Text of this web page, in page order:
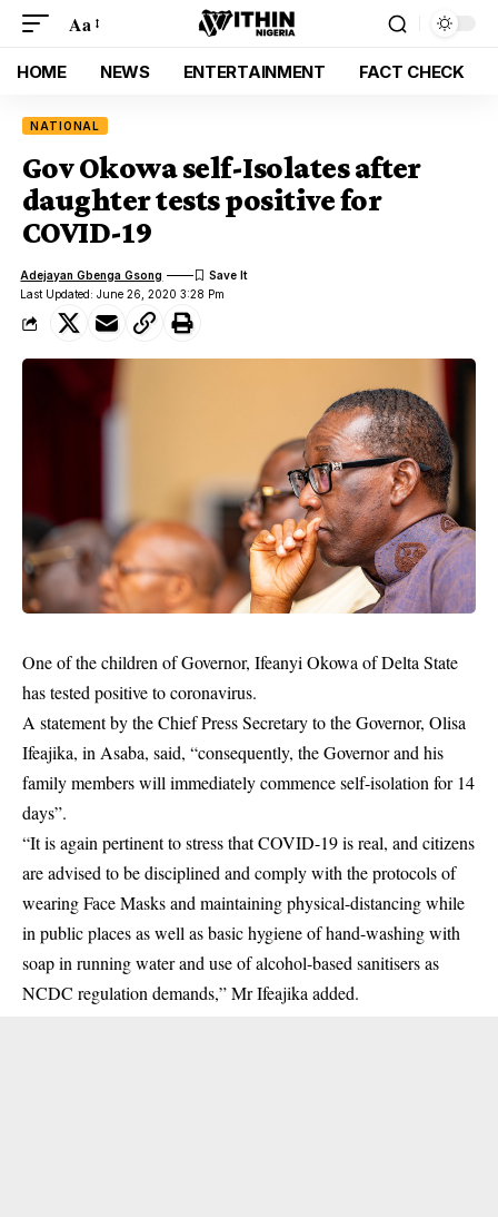
Aa
HOME NEWS ENTERTAINMENT FACT CHECK
NATIONAL
Gov Okowa self-Isolates after
daughter tests positive for
COVID-19
Last Updated: June 26, 2020 3:28 Pm
Adejayan Gbenga Gsong
One of the children of Governor, Ifeanyi Okowa of Delta State
has tested positive to coronavirus.
A statement by the Chief Press Secretary to the Governor, Olisa
Ifeajika, in Asaba, said, “consequently, the Governor and his
family members will immediately commence self-isolation for 14
days”.
“It is again pertinent to stress that COVID-19 is real, and citizens
are advised to be disciplined and comply with the protocols of
wearing Face Masks and maintaining physical-distancing while
in public places as well as basic hygiene of hand-washing with
soap in running water and use of alcohol-based sanitisers as
NCDC regulation demands,” Mr Ifeajika added.